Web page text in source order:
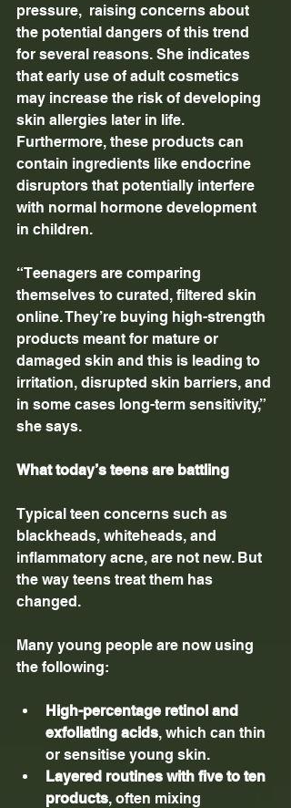
pressure,  raising concerns about
the potential dangers of this trend
for several reasons. She indicates
that early use of adult cosmetics
may increase the risk of developing
skin allergies later in life.
Furthermore, these products can
contain ingredients like endocrine
disruptors that potentially interfere
with normal hormone development
in children.
“Teenagers are comparing
themselves to curated, filtered skin
online. They’re buying high-strength
products meant for mature or
damaged skin and this is leading to
irritation, disrupted skin barriers, and
in some cases long-term sensitivity,”
she says.
What today’s teens are battling
Typical teen concerns such as
blackheads, whiteheads, and
inflammatory acne, are not new. But
the way teens treat them has
changed.
Many young people are now using
the following:
High-percentage retinol and
exfoliating acids, which can thin
or sensitise young skin.
Layered routines with five to ten
products, often mixing